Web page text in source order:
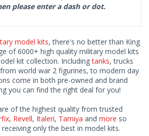
please enter a dash or dot.
model kits, there's no better than King
of 6000+ high quality military model kits
kit collection. Includingtanks, trucks
world war 2 figurines, to modern day
come in both pre-owned and brand
you can find the right deal for you!
of the highest quality from trusted
, Revell, Italeri, Tamiya and more so
only the best in model kits.